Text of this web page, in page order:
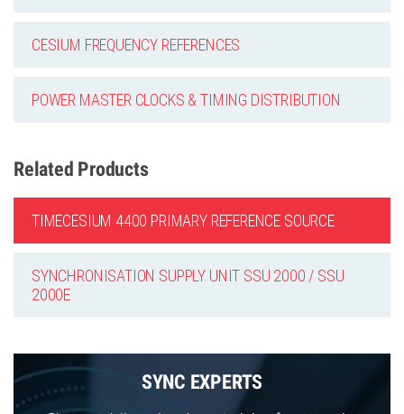
CESIUM FREQUENCY REFERENCES
POWER MASTER CLOCKS & TIMING DISTRIBUTION
Related Products
TIMECESIUM 4400 PRIMARY REFERENCE SOURCE
SYNCHRONISATION SUPPLY UNIT SSU 2000 / SSU
2000E
SYNC EXPERTS